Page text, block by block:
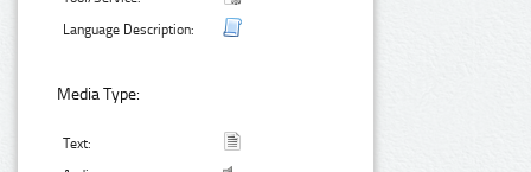
Language Description:
Media Type:
Text: